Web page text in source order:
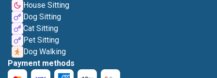
House Sitting
Dog Sitting
Cat Sitting
Pet Sitting
Dog Walking
Payment methods